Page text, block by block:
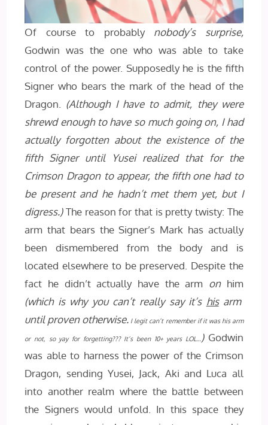
Of course to probably nobody’s surprise,
Godwin was the one who was able to take
control of the power. Supposedly he is the fifth
Signer who bears the mark of the head of the
Dragon.
(Although I have to admit, they were
shrewd enough to have so much going on, I had
actually forgotten about the existence of the
fifth Signer until Yusei realized that for the
Crimson Dragon to appear, the fifth one had to
be present and he hadn’t met them yet, but I
digress.)The reason for that is pretty twisty: The
arm that bears the Signer’s Mark has actually
been dismembered from the body and is
located elsewhere to be preserved. Despite the
fact he didn’t actually have the arm onhim
(which is why you can’t really say it’s hisarm
until proven otherwise. I legit can’t remember if it was his arm
or not, so yay for forgetting??? It’s been 10+ years LOL…)Godwin
was able to harness the power of the Crimson
Dragon, sending Yusei, Jack, Aki and Luca all
into another realm where the battle between
the Signers would unfold. In this space they